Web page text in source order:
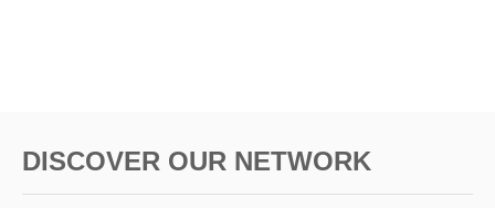
DISCOVER OUR NETWORK